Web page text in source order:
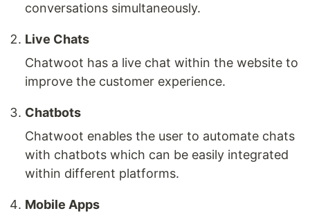
conversations simultaneously.
Live Chats
Chatwoot has a live chat within the website to
improve the customer experience.
Chatbots
Chatwoot enables the user to automate chats
with chatbots which can be easily integrated
within different platforms.
Mobile Apps